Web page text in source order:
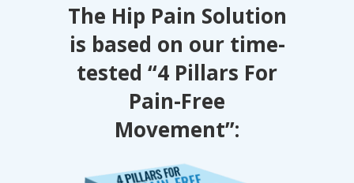
The Hip Pain Solution
is based on our time-
tested “4 Pillars For
Pain-Free
Movement”: